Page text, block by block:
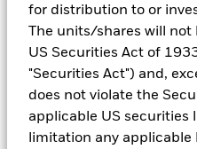
for distribution to or
The units/shares will
US Securities Act of
"Securities Act") and,
does not violate the
applicable US
limitation any
exclusions.
As an example, these
with more than de minimis
including but not limited to
weapons, fossil fuels, civilian
Compact violators. BlackRock
on all new active funds in
(“EMEA”), on a comply or